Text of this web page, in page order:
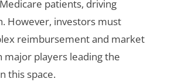
patients, driving
However, investors must
reimbursement and market
major players leading the
this space.